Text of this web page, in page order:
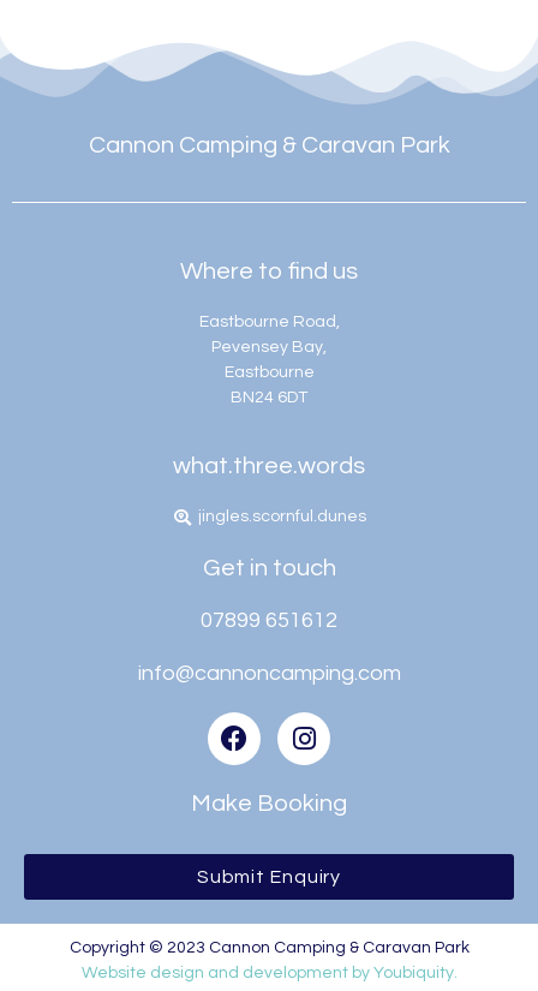
Cannon Camping & Caravan Park
Where to find us
Eastbourne Road,
Pevensey Bay,
Eastbourne
BN24 6DT
what.three.words
jingles.scornful.dunes
Get in touch
07899 651612
info@cannoncamping.com
Make Booking
Submit Enquiry
Copyright © 2023 Cannon Camping & Caravan Park
Website design and development by Youbiquity.